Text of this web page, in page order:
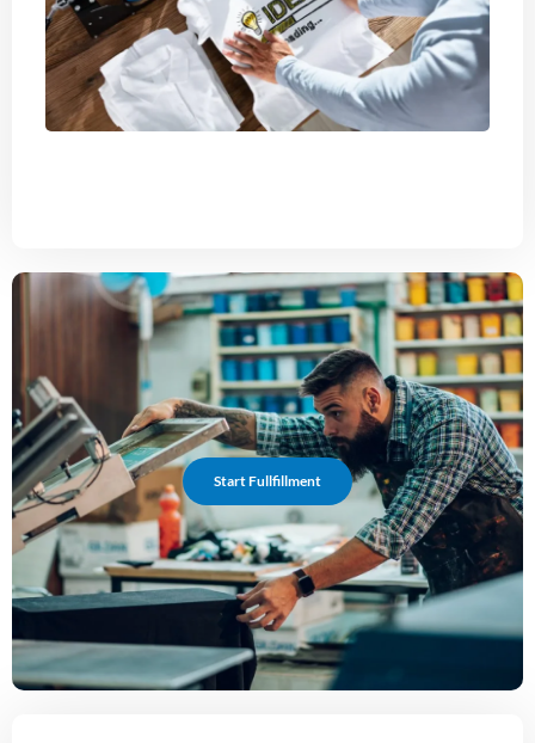
Start Fullfillment